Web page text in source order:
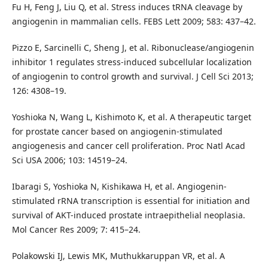
Fu H, Feng J, Liu Q, et al. Stress induces tRNA cleavage by
angiogenin in mammalian cells. FEBS Lett 2009; 583: 437–42.
Pizzo E, Sarcinelli C, Sheng J, et al. Ribonuclease/angiogenin
inhibitor 1 regulates stress-induced subcellular localization
of angiogenin to control growth and survival. J Cell Sci 2013;
126: 4308–19.
Yoshioka N, Wang L, Kishimoto K, et al. A therapeutic target
for prostate cancer based on angiogenin-stimulated
angiogenesis and cancer cell proliferation. Proc Natl Acad
Sci USA 2006; 103: 14519–24.
Ibaragi S, Yoshioka N, Kishikawa H, et al. Angiogenin-
stimulated rRNA transcription is essential for initiation and
survival of AKT-induced prostate intraepithelial neoplasia.
Mol Cancer Res 2009; 7: 415–24.
Polakowski IJ, Lewis MK, Muthukkaruppan VR, et al. A